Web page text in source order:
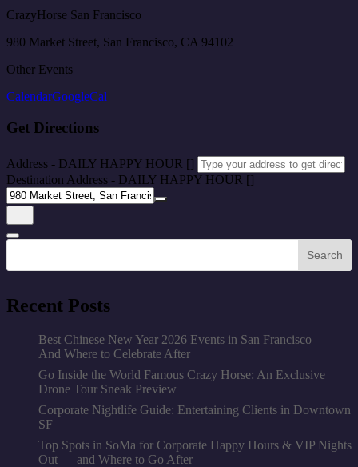
CrazyHorse San Francisco
980 Market Street, San Francisco, CA 94102
Other Events
CalendarGoogleCal
Get Directions
Address - DAILY HAPPY HOUR []
Destination Address - DAILY HAPPY HOUR []
Search
Recent Posts
Best Chinese New Year 2026 Events in San Francisco —
And Where to Celebrate After
Go Inside the World Famous Crazy Horse: An Exclusive
Drone Tour Sneak Preview
Corporate Nightlife Guide: Entertaining Clients in Downtown
SF
Top Spots in SoMa for Corporate Happy Hours & VIP Nights
Out — and Where to Go After